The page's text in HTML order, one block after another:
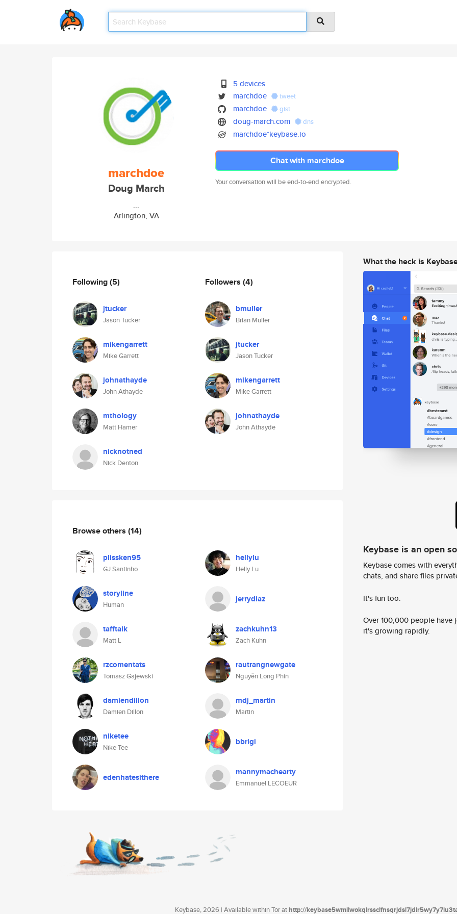
marchdoe
Doug March
...
Arlington, VA
5 devices
marchdoe
tweet
marchdoe gist
doug-march.com dns
marchdoe*keybase.io
Chat with marchdoe
Your conversation will be end-to-end encrypted.
Following(5)
jtucker
Jason Tucker
mikengarrett
Mike Garrett
johnathayde
John Athayde
mthology
Matt Hamer
nicknotned
Nick Denton
Followers (4)
bmuller
Brian Muller
jtucker
Jason Tucker
mikengarrett
Mike Garrett
johnathayde
John Athayde
Browse others (14)
plissken95
GJ Santinho
hellylu
Helly Lu
storyline
Human
jerrydiaz
tafftalk
Matt L
zachkuhn13
Zach Kuhn
rzcomentats
Tomasz Gajewski
rautrangnewgate
Nguyễn Long Phin
damiendillon
Damien Dillon
mdj_martin
Martin
niketee
Nike Tee
bbrigi
edenhatesithere mannymachearty
Emmanuel LECOEUR
What the heck is
Keybase is an open
Keybase comes with
chats, and share files
It's fun too.
Over 100,000 people
it's growing rapidly.
Keybase, 2026 | Available within Tor athttp://